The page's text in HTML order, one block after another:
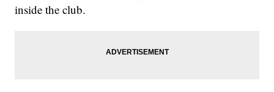
inside the club.